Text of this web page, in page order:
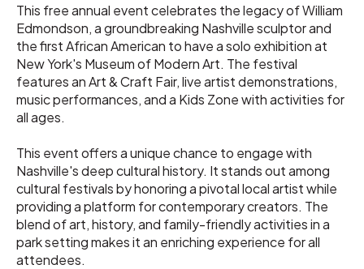
This free annual event celebrates the legacy of William
Edmondson, a groundbreaking Nashville sculptor and
the first African American to have a solo exhibition at
New York's Museum of Modern Art. The festival
features an Art & Craft Fair, live artist demonstrations,
music performances, and a Kids Zone with activities for
all ages.
This event offers a unique chance to engage with
Nashville's deep cultural history. It stands out among
cultural festivals by honoring a pivotal local artist while
providing a platform for contemporary creators. The
blend of art, history, and family-friendly activities in a
park setting makes it an enriching experience for all
attendees.